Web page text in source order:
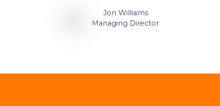
Jon Williams
Managing Director